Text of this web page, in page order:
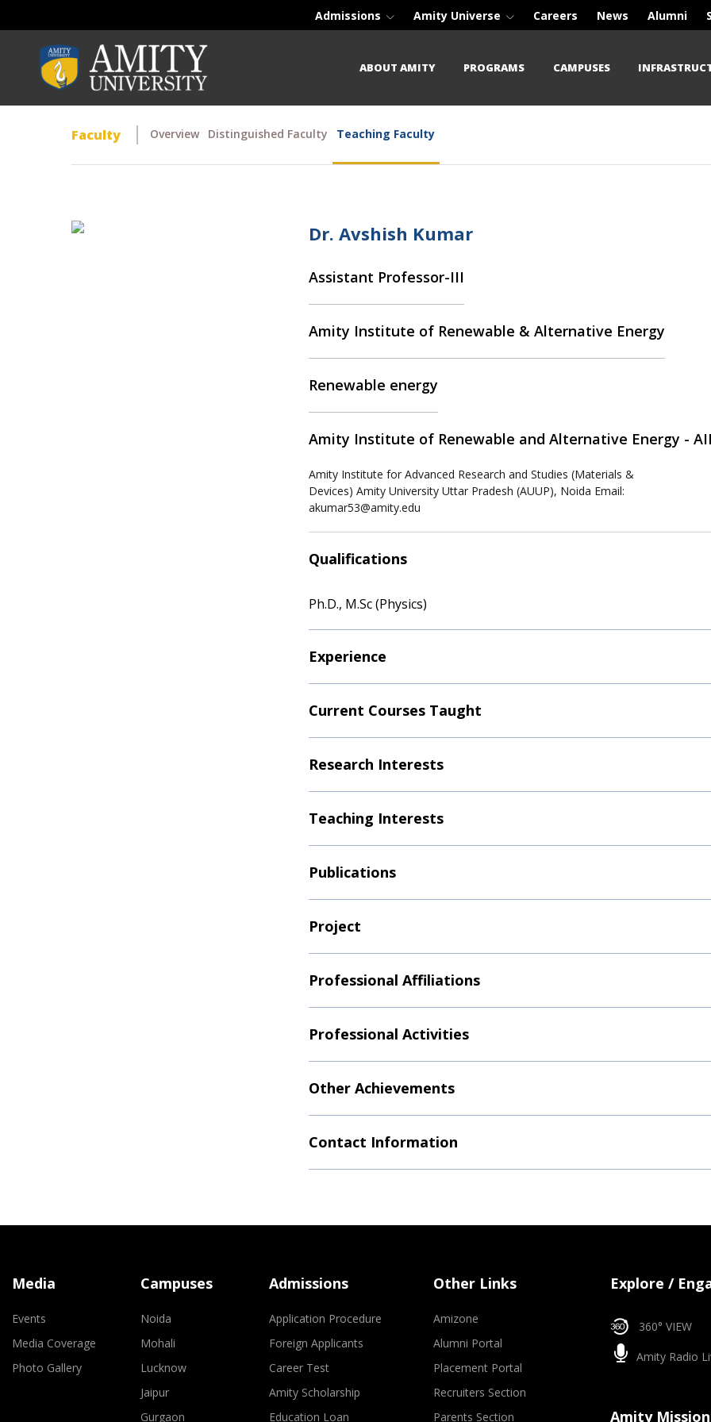
Admissions Amity Universe Careers News Alumni
ABOUT AMITY PROGRAMS CAMPUSES
Faculty Overview Distinguished Faculty Teaching Faculty
Dr. Avshish Kumar
Assistant Professor-III
Amity Institute of Renewable & Alternative Energy
Renewable energy
Amity Institute of Renewable and Alternative Energy -
Amity Institute for Advanced Research and Studies (Materials &
Devices) Amity University Uttar Pradesh (AUUP), Noida Email:
akumar53@amity.edu
Qualifications
Ph.D., M.Sc (Physics)
Experience
Current Courses Taught
Research Interests
Teaching Interests
Publications
Project
Professional Affiliations
Professional Activities
Other Achievements
Contact Information
Media
Events
Media Coverage
Photo Gallery
Campuses
Noida
Mohali
Lucknow
Jaipur
Gurgaon
Admissions
Application Procedure
Foreign Applicants
Career Test
Amity Scholarship
Education Loan
Other Links
Amizone
Alumni Portal
Placement Portal
Recruiters Section
Parents Section
Explore /
360° VIEW
Amity Radio
Amity Mission